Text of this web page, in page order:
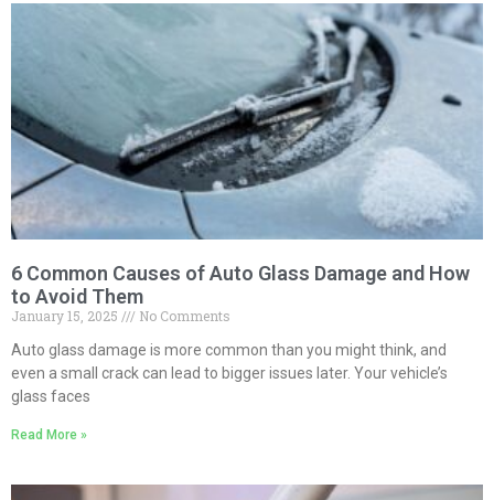
6 Common Causes of Auto Glass Damage and How
to Avoid Them
January 15, 2025
No Comments
Auto glass damage is more common than you might think, and
even a small crack can lead to bigger issues later. Your vehicle’s
glass faces
Read More »